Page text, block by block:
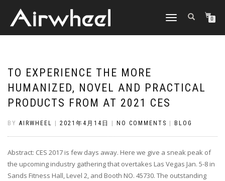
TOGGLE
0
TO EXPERIENCE THE MORE
HUMANIZED, NOVEL AND PRACTICAL
PRODUCTS FROM AT 2021 CES
BY AIRWHEEL 2021年4月14日 NO COMMENTS BLOG
Abstract: CES 2017 is few days away. Here we give a sneak peak of
the upcoming industry gathering that overtakes Las Vegas Jan. 5-8 in
Sands Fitness Hall, Level 2, and Booth NO. 45730. The outstanding